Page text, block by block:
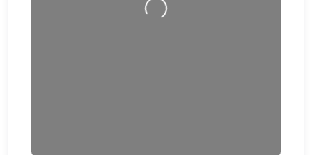
Loading…